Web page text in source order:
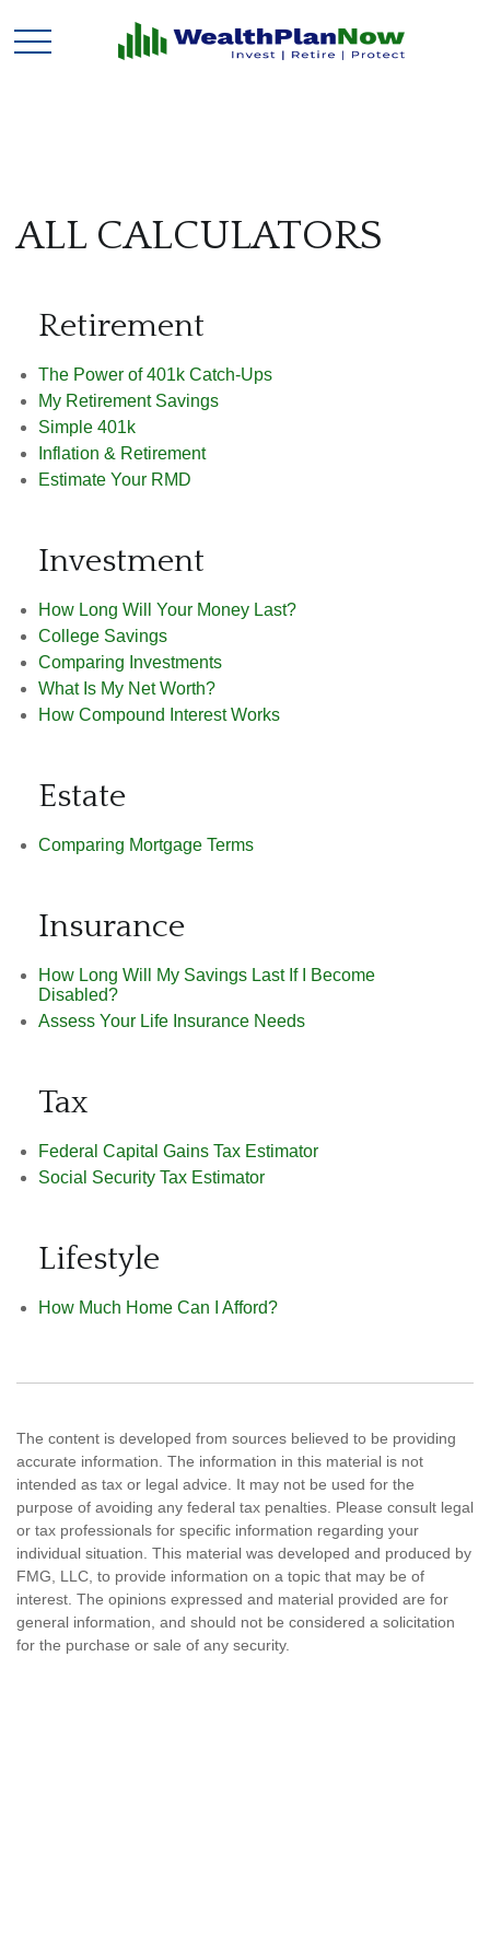
ALL CALCULATORS
Retirement
The Power of 401k Catch-Ups
My Retirement Savings
Simple 401k
Inflation & Retirement
Estimate Your RMD
Investment
How Long Will Your Money Last?
College Savings
Comparing Investments
What Is My Net Worth?
How Compound Interest Works
Estate
Comparing Mortgage Terms
Insurance
How Long Will My Savings Last If I Become
Disabled?
Assess Your Life Insurance Needs
Tax
Federal Capital Gains Tax Estimator
Social Security Tax Estimator
Lifestyle
How Much Home Can I Afford?
The content is developed from sources believed to be providing
accurate information. The information in this material is not
intended as tax or legal advice. It may not be used for the
purpose of avoiding any federal tax penalties. Please consult legal
or tax professionals for specific information regarding your
individual situation. This material was developed and produced by
FMG, LLC, to provide information on a topic that may be of
interest. The opinions expressed and material provided are for
general information, and should not be considered a solicitation
for the purchase or sale of any security.